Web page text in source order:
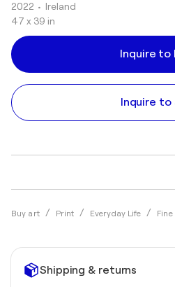
Buy art Print Everyday Life
2022 • Ireland
47 x 39 in
Inquire to
Inquire to
Shipping & returns